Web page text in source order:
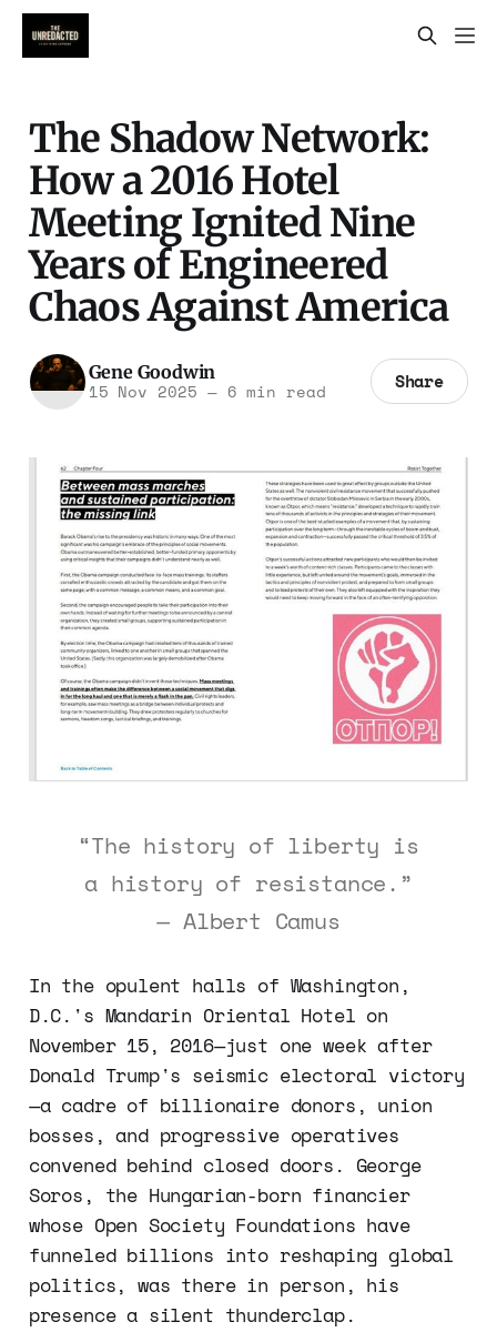
The Shadow Network:
How a 2016 Hotel
Meeting Ignited Nine
Years of Engineered
Chaos Against America
Gene Goodwin
15 Nov 2025 —6 min read Share
“The history of liberty is
a history of resistance.”
— Albert Camus
In the opulent halls of Washington,
D.C.'s Mandarin Oriental Hotel on
November 15, 2016—just one week after
Donald Trump's seismic electoral victory
—a cadre of billionaire donors, union
bosses, and progressive operatives
convened behind closed doors. George
Soros, the Hungarian-born financier
whose Open Society Foundations have
funneled billions into reshaping global
politics, was there in person, his
presence a silent thunderclap.